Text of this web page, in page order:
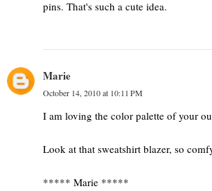
pins. That's such a cute idea.
Marie
October 14, 2010 at 10:11 PM
I am loving the color palette of your
Look at that sweatshirt blazer, so
***** Marie *****